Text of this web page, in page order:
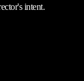
intent.